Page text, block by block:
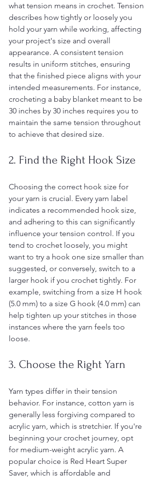
what tension means in crochet. Tension
describes how tightly or loosely you
hold your yarn while working, affecting
your project's size and overall
appearance. A consistent tension
results in uniform stitches, ensuring
that the finished piece aligns with your
intended measurements. For instance,
crocheting a baby blanket meant to be
30 inches by 30 inches requires you to
maintain the same tension throughout
to achieve that desired size.
2. Find the Right Hook Size
Choosing the correct hook size for
your yarn is crucial. Every yarn label
indicates a recommended hook size,
and adhering to this can significantly
influence your tension control. If you
tend to crochet loosely, you might
want to try a hook one size smaller than
suggested, or conversely, switch to a
larger hook if you crochet tightly. For
example, switching from a size H hook
(5.0 mm) to a size G hook (4.0 mm) can
help tighten up your stitches in those
instances where the yarn feels too
loose.
3. Choose the Right Yarn
Yarn types differ in their tension
behavior. For instance, cotton yarn is
generally less forgiving compared to
acrylic yarn, which is stretchier. If you're
beginning your crochet journey, opt
for medium-weight acrylic yarn. A
popular choice is Red Heart Super
Saver, which is affordable and